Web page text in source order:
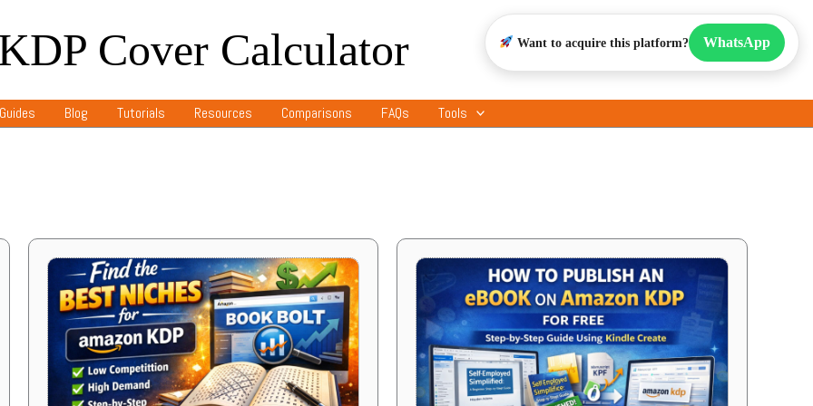
Cover Calculator
Guides Blog Tutorials Resources Comparisons FAQs Tools
Want to acquire this platform? WhatsApp